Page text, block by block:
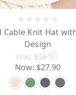
Cable Knit Hat
Design
Was: $38.90
Now: $27.90